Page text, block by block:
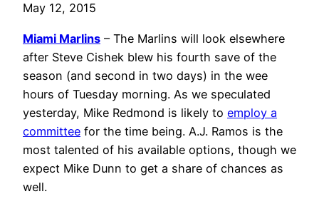
May 12, 2015
Miami Marlins – The Marlins will look elsewhere
after Steve Cishek blew his fourth save of the
season (and second in two days) in the wee
hours of Tuesday morning. As we speculated
yesterday, Mike Redmond is likely to employ a
committee for the time being. A.J. Ramos is the
most talented of his available options, though we
expect Mike Dunn to get a share of chances as
well.